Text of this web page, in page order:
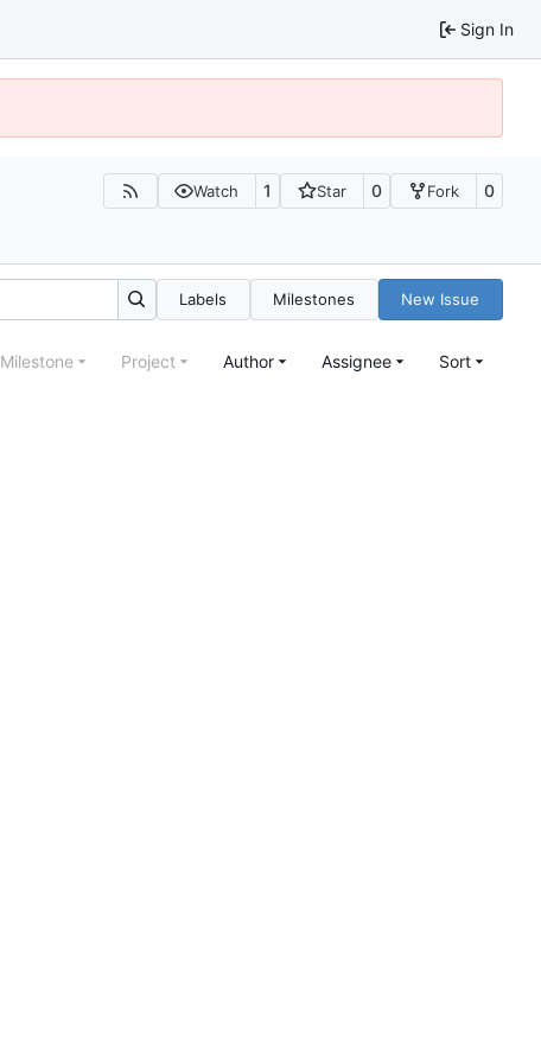
Sign In
Watch 1 Star 0 Fork 0
Labels Milestones New Issue
Milestone Project Author Assignee Sort